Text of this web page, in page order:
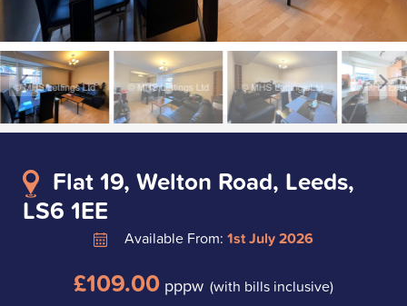
Flat 19, Welton Road, Leeds,
LS6 1EE
Available From: 1st July 2026
£109.00 pppw (with bills inclusive)